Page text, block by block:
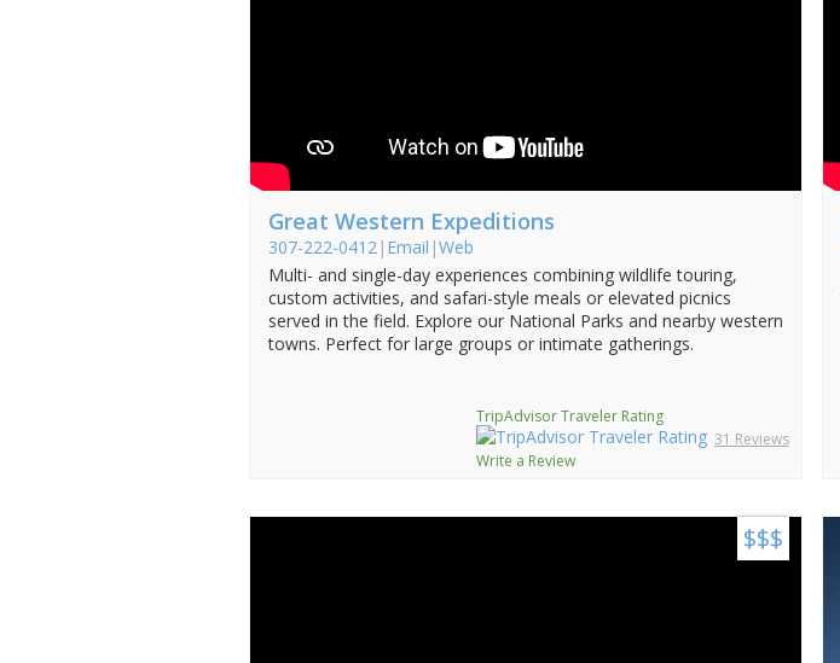
Great Western Expeditions
307-222-0412 | Email |Web
Multi- and single-day experiences combining wildlife touring,
custom activities, and safari-style meals or elevated picnics
served in the field. Explore our National Parks and nearby western
towns. Perfect for large groups or intimate gatherings.
TripAdvisor Traveler Rating
31 Reviews
Write a Review
$$$